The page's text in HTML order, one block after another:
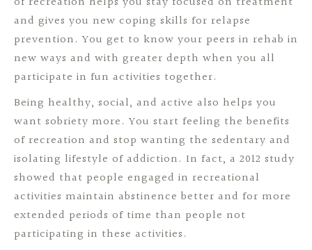
and gives you new coping skills for relapse
prevention. You get to know your peers in rehab in
new ways and with greater depth when you all
participate in fun activities together.
Being healthy, social, and active also helps you
want sobriety more. You start feeling the benefits
of recreation and stop wanting the sedentary and
isolating lifestyle of addiction. In fact, a 2012 study
showed that people engaged in recreational
activities maintain abstinence better and for more
extended periods of time than people not
participating in these activities.